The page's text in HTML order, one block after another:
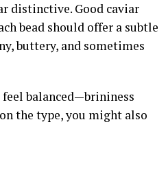
distinctive. Good caviar
bead should offer a subtle
buttery, and sometimes
balanced—brininess
the type, you might also